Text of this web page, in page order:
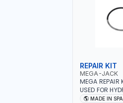
REPAIR KIT
MEGA-JACK
MEGA
USED FOR
CYLINDERS -
MADE IN